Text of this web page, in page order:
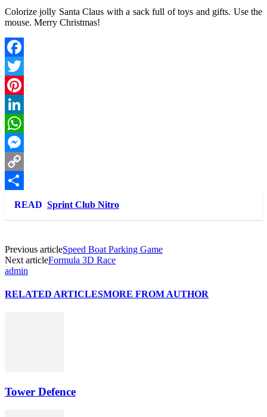
Link
Share
Colorize jolly Santa Claus with a sack full of toys and gifts. Use the
mouse. Merry Christmas!
Facebook
Twitter
Pinterest
LinkedIn
WhatsApp
Messenger
Copy
Link
Share
READ Sprint Club Nitro
Previous articleSpeed Boat Parking Game
Next articleFormula 3D Race
admin
RELATED ARTICLESMORE FROM AUTHOR
Tower Defence